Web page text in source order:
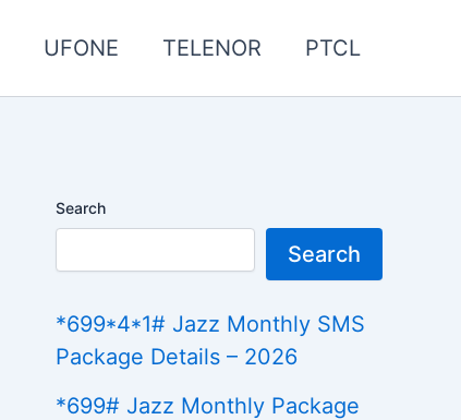
UFONE TELENOR PTCL
Search
Search
*699*4*1# Jazz Monthly SMS
Package Details – 2026
*699# Jazz Monthly Package